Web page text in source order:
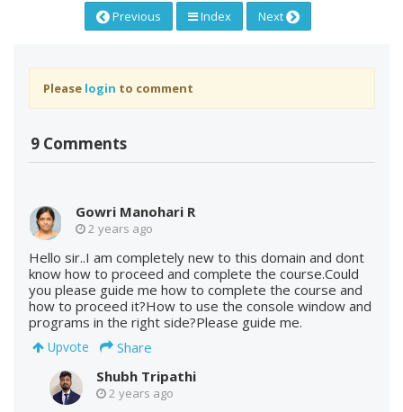
Previous Index Next
Please login to comment
9 Comments
Gowri Manohari R
2 years ago
Hello sir..I am completely new to this domain and dont
know how to proceed and complete the course.Could
you please guide me how to complete the course and
how to proceed it?How to use the console window and
programs in the right side?Please guide me.
Upvote
Share
Shubh Tripathi
2 years ago